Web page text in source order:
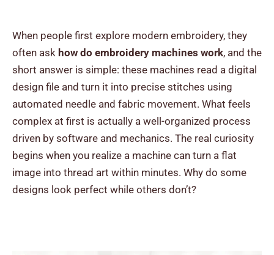
When people first explore modern embroidery, they
often ask how do embroidery machines work, and the
short answer is simple: these machines read a digital
design file and turn it into precise stitches using
automated needle and fabric movement. What feels
complex at first is actually a well-organized process
driven by software and mechanics. The real curiosity
begins when you realize a machine can turn a flat
image into thread art within minutes. Why do some
designs look perfect while others don’t?